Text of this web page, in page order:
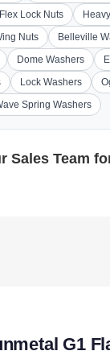
Flex Lock Nuts
Nuts Belleville
Dome Washers
Lock Washers
Spring Washers
Sales Team
G1